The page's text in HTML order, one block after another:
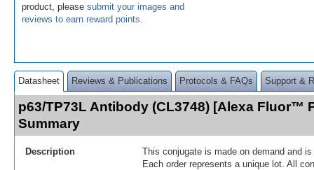
product, please submit your images and
reviews to earn reward points
Datasheet Reviews & Publications Protocols & FAQs Support &
p63/TP73L Antibody (CL3748) [Alexa Fluor™
Summary
Description
This conjugate is made on demand and
Each order represents a unique lot. All